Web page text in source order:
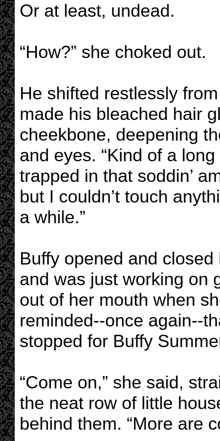
Or at least, undead.
“How?” she choked out.
He shifted restlessly
made his bleached hair
cheekbone, deepening
and eyes. “Kind of a
trapped in that soddin’
but I couldn’t touch
a while.”
Buffy opened and
and was just working on
out of her mouth when
reminded--once again--
stopped for Buffy
“Come on,” she said,
the neat row of little
behind them. “More are